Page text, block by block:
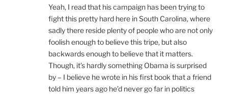
Yeah, I read that his campaign has been trying to
fight this pretty hard here in South Carolina, where
sadly there reside plenty of people who are not only
foolish enough to believe this tripe, but also
backwards enough to believe that it matters.
Though, it’s hardly something Obama is surprised
by – I believe he wrote in his first book that a friend
told him years ago he’d never go far in politics